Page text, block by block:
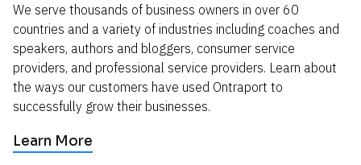
We serve thousands of business owners in over 60
countries and a variety of industries including coaches and
speakers, authors and bloggers, consumer service
providers, and professional service providers. Learn about
the ways our customers have used Ontraport to
successfully grow their businesses.
Learn More